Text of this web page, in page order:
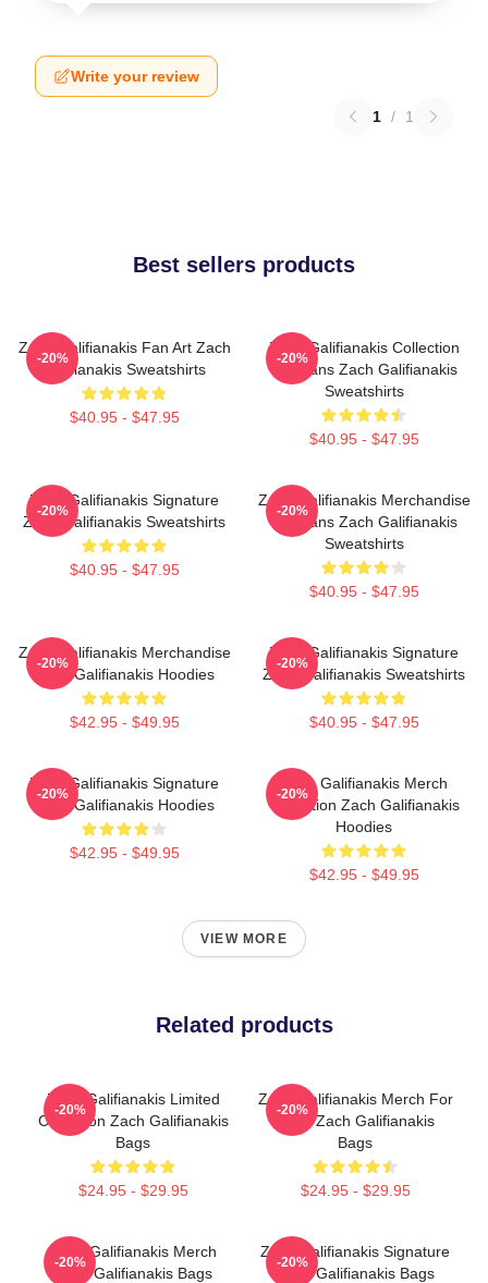
Write your review
1 / 1
Best sellers products
Zach Galifianakis Fan Art Zach
Galifianakis Sweatshirts
$40.95 - $47.95
-20%
Zach Galifianakis Collection
For Fans Zach Galifianakis
Sweatshirts
$40.95 - $47.95
-20%
Zach Galifianakis Signature
Zach Galifianakis Sweatshirts
$40.95 - $47.95
-20%
Zach Galifianakis Merchandise
For Fans Zach Galifianakis
Sweatshirts
$40.95 - $47.95
-20%
Zach Galifianakis Merchandise
Zach Galifianakis Hoodies
$42.95 - $49.95
-20%
Zach Galifianakis Signature
Zach Galifianakis Sweatshirts
$40.95 - $47.95
-20%
Zach Galifianakis Signature
Zach Galifianakis Hoodies
$42.95 - $49.95
-20%
Zach Galifianakis Merch
Collection Zach Galifianakis
Hoodies
$42.95 - $49.95
-20%
VIEW MORE
Related products
Zach Galifianakis Limited
Collection Zach Galifianakis
Bags
$24.95 - $29.95
-20%
Zach Galifianakis Merch For
Fans Zach Galifianakis
Bags
$24.95 - $29.95
-20%
Zach Galifianakis Merch
Zach Galifianakis Bags
-20%
Zach Galifianakis Signature
Zach Galifianakis Bags
-20%